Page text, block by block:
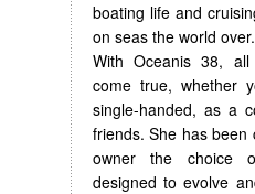
boating life and
on seas the world over.
With Oceanis 38,
come true, whether
single-handed, as a
friends. She has
owner the choice
designed to evolve